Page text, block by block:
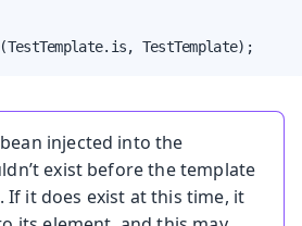
TestTemplate);
injected into the
exist before the template
If it does exist at this time, it